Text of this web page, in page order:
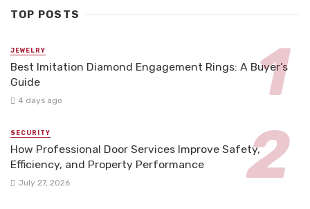
TOP POSTS
JEWELRY
Best Imitation Diamond Engagement Rings: A Buyer’s
Guide
4 days ago
SECURITY
How Professional Door Services Improve Safety,
Efficiency, and Property Performance
July 27, 2026